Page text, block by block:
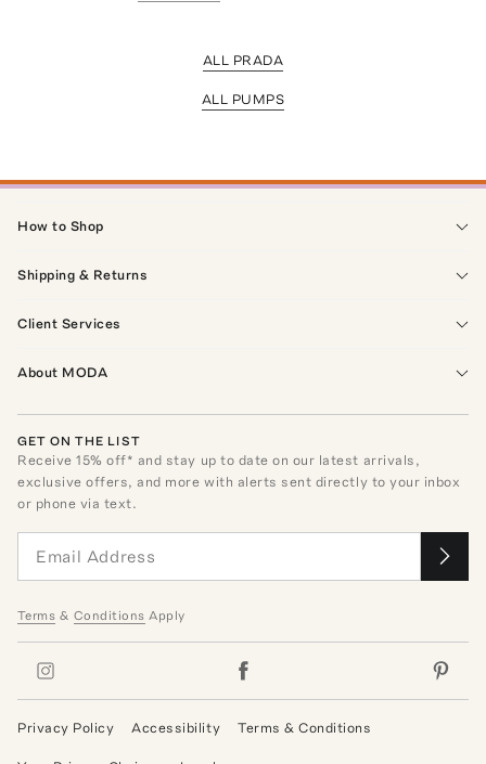
ALL PRADA
ALL PUMPS
How to Shop
Shipping & Returns
Client Services
About MODA
GET ON THE LIST
Receive15% off* and stay up to date on our latest arrivals,
exclusive offers, and more with alerts sent directly to your inbox
or phone via text.
Terms & Conditions Apply
Privacy Policy Accessibility Terms & Conditions